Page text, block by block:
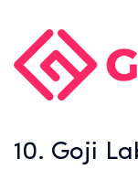
10. Goji